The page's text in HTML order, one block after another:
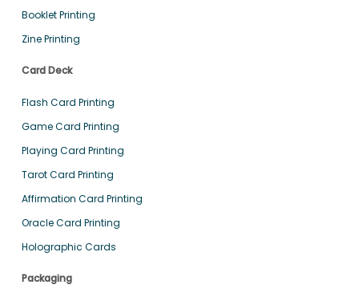
Booklet Printing
Zine Printing
Card Deck
Flash Card Printing
Game Card Printing
Playing Card Printing
Tarot Card Printing
Affirmation Card Printing
Oracle Card Printing
Holographic Cards
Packaging